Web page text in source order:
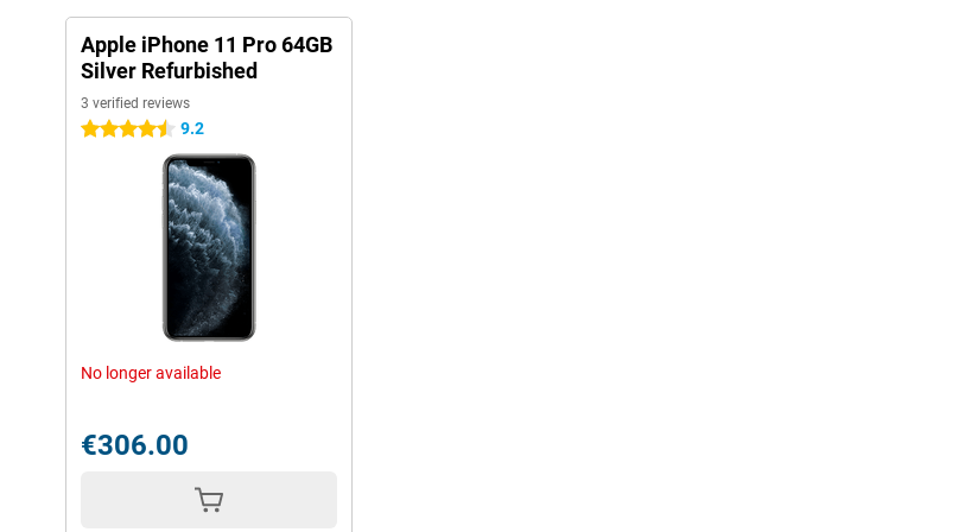
Apple iPhone 11 Pro 64GB
Silver Refurbished
3 verified reviews
4.5 stars 9.2
No longer available
€306.00